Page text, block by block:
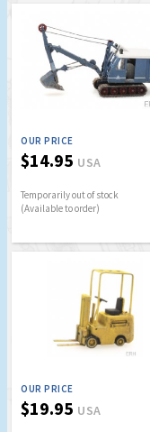
OUR PRICE
$14.95 USA
Temporarily out of stock
(Available to order)
OUR PRICE
$19.95 USA